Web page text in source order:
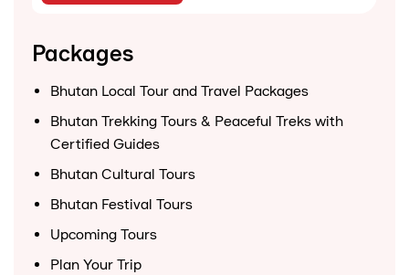
Packages
Bhutan Local Tour and Travel Packages
Bhutan Trekking Tours & Peaceful Treks with
Certified Guides
Bhutan Cultural Tours
Bhutan Festival Tours
Upcoming Tours
Plan Your Trip